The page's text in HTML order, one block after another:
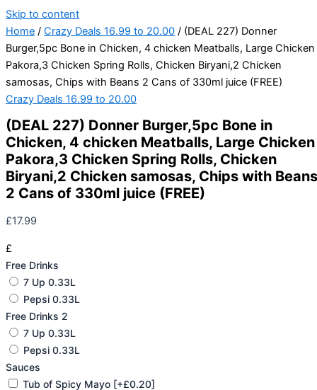
Skip to content
Home / Crazy Deals 16.99 to 20.00 / (DEAL 227) Donner
Burger,5pc Bone in Chicken, 4 chicken Meatballs, Large Chicken
Pakora,3 Chicken Spring Rolls, Chicken Biryani,2 Chicken
samosas, Chips with Beans 2 Cans of 330ml juice (FREE)
Crazy Deals 16.99 to 20.00
(DEAL 227) Donner Burger,5pc Bone in
Chicken, 4 chicken Meatballs, Large Chicken
Pakora,3 Chicken Spring Rolls, Chicken
Biryani,2 Chicken samosas, Chips with Beans
2 Cans of 330ml juice (FREE)
£17.99
£
Free Drinks
7 Up 0.33L
Pepsi 0.33L
Free Drinks 2
7 Up 0.33L
Pepsi 0.33L
Sauces
Tub of Spicy Mayo [+£0.20]